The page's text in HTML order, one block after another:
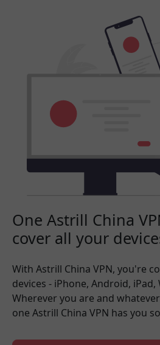
One Astrill China
cover all your
With Astrill China VPN, you're
devices - iPhone, Android, iPad,
Wherever you are and
one Astrill China VPN has you